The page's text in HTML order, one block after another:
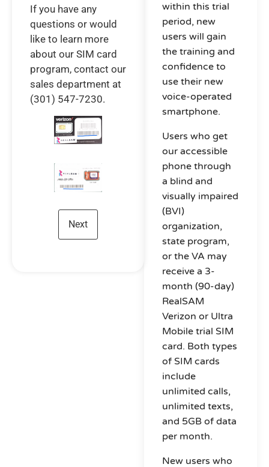
If you have any
questions or would
like to learn more
about our SIM card
program, contact our
sales department at
(301) 547-7230.
within this trial
period, new
users will gain
the training and
confidence to
use their new
voice-operated
smartphone.
Users who get
our accessible
phone through
a blind and
visually impaired
(BVI)
organization,
state program,
or the VA may
receive a 3-
month (90-day)
RealSAM
Verizon or Ultra
Mobile trial SIM
card. Both types
of SIM cards
include
unlimited calls,
unlimited texts,
and 5GB of data
per month.
New users who